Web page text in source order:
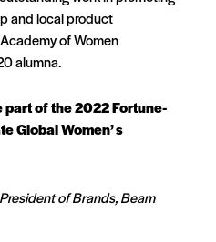
and local product
of Women
alumna.
part of the 2022 Fortune-
Global Women’ s
of Brands, Beam